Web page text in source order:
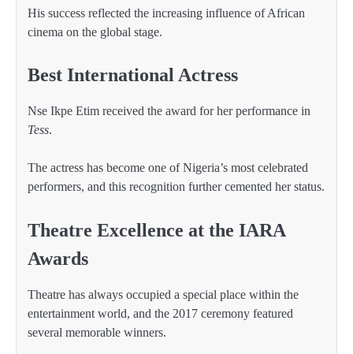
His success reflected the increasing influence of African
cinema on the global stage.
Best International Actress
Nse Ikpe Etim received the award for her performance in
Tess.
The actress has become one of Nigeria’s most celebrated
performers, and this recognition further cemented her status.
Theatre Excellence at the IARA
Awards
Theatre has always occupied a special place within the
entertainment world, and the 2017 ceremony featured
several memorable winners.